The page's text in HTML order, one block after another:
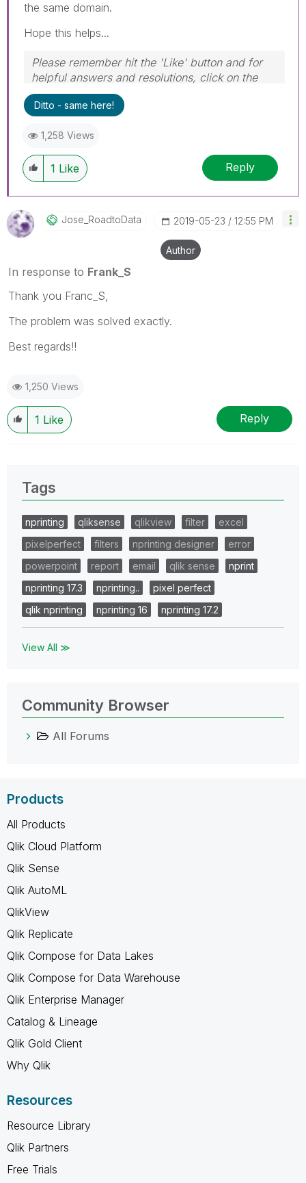
the same domain.
Hope this helps...
Please remember hit the 'Like' button and for
helpful answers and resolutions, click on the
'Accept As Solution' button. Cheers!
Ditto - same here!
1,258 Views
1 Like Reply
Jose_RoadtoData ‎2019-05-23 12:55 PM
Author
In response to Frank_S
Thank you Franc_S,
The problem was solved exactly.
Best regards!!
1,250 Views
1 Like Reply
Tags
nprinting qliksense qlikview filter
excel
pixelperfect
filters nprinting designer
error
powerpoint
report email qlik sense
nprint
nprinting 17.3
nprinting..
pixel perfect
qlik nprinting
nprinting 16 nprinting 17.2
View All ≫
Community Browser
All Forums
Products
All Products
Qlik Cloud Platform
Qlik Sense
Qlik AutoML
QlikView
Qlik Replicate
Qlik Compose for Data Lakes
Qlik Compose for Data Warehouse
Qlik Enterprise Manager
Catalog & Lineage
Qlik Gold Client
Why Qlik
Resources
Resource Library
Qlik Partners
Free Trials